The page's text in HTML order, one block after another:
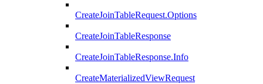
CreateJoinTableRequest.Options
CreateJoinTableResponse
CreateJoinTableResponse.Info
CreateMaterializedViewRequest